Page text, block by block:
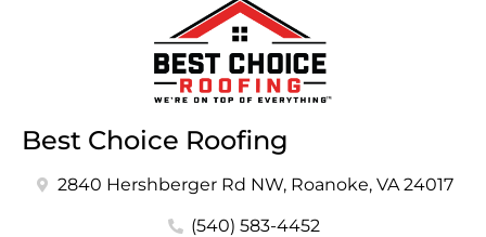
Best Choice Roofing
2840 Hershberger Rd NW, Roanoke, VA 24017
(540) 583-4452